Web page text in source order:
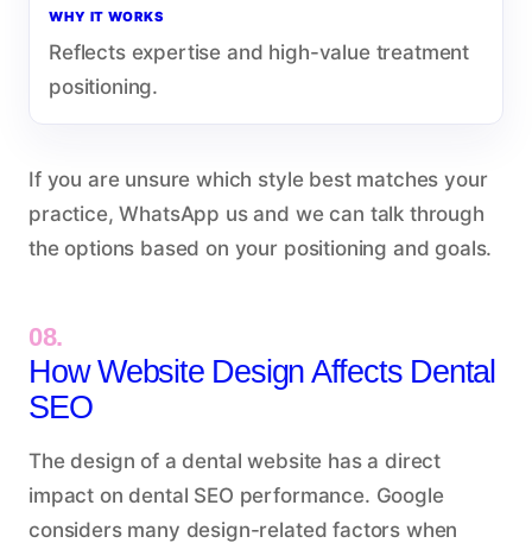
WHY IT WORKS
Reflects expertise and high-value treatment
positioning.
If you are unsure which style best matches your
practice, WhatsApp us and we can talk through
the options based on your positioning and goals.
08.
How Website Design Affects Dental
SEO
The design of a dental website has a direct
impact on dental SEO performance. Google
considers many design-related factors when